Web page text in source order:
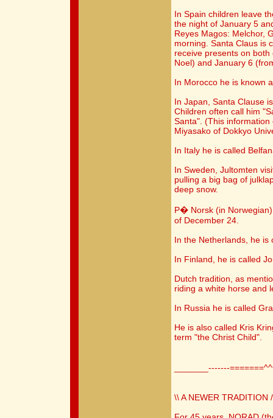
In Spain children leave
the night of January 5
Reyes Magos: Melchor,
morning. Santa Claus is
receive presents on
Noel) and January 6
In Morocco he is known
In Japan, Santa Clause
Children often call him
Santa". (This
Miyasako of Dokkyo
In Italy he is called
In Sweden, Jultomten
pulling a big bag of
deep snow.
P� Norsk (in
of December 24.
In the Netherlands, he is
In Finland, he is called
Dutch tradition, as
riding a white horse and
In Russia he is called
He is also called Kris
term "the Christ Child".
_______-------
\\ A NEWER TRADITION